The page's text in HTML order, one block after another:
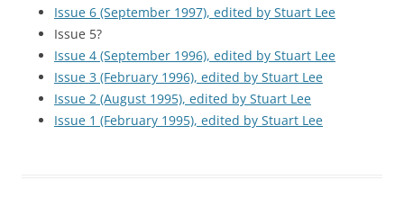
Issue 6 (September 1997), edited by Stuart Lee
Issue 5?
Issue 4 (September 1996), edited by Stuart Lee
Issue 3 (February 1996), edited by Stuart Lee
Issue 2 (August 1995), edited by Stuart Lee
Issue 1 (February 1995), edited by Stuart Lee